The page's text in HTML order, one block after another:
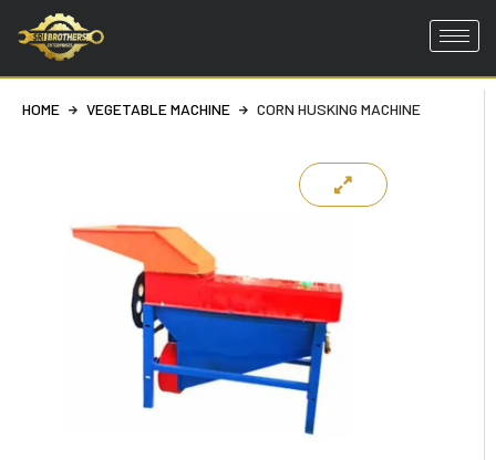
Skip
content
HOME VEGETABLE MACHINE CORN HUSKING MACHINE